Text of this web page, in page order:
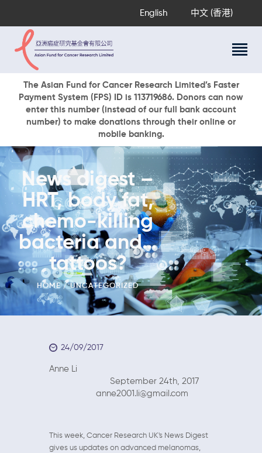
English 中文 (香港)
The Asian Fund for Cancer Research Limited’s Faster
Payment System (FPS) ID is 113719686. Donors can now
enter this number (instead of our full bank account
number) to make donations through their online or
mobile banking.
News digest –
HRT, body fat,
chemo-killing
bacteria and…
tattoos?
HOME UNCATEGORIZED
About Us
Research Programs
Cancer Information
Events & Awards
Our News
Ways To Give
DONATE NOW
24/09/2017
Anne Li
September 24th, 2017
anne2001.li@gmail.com
This week, Cancer Research UK's News Digest
gives us updates on advanced melanomas,